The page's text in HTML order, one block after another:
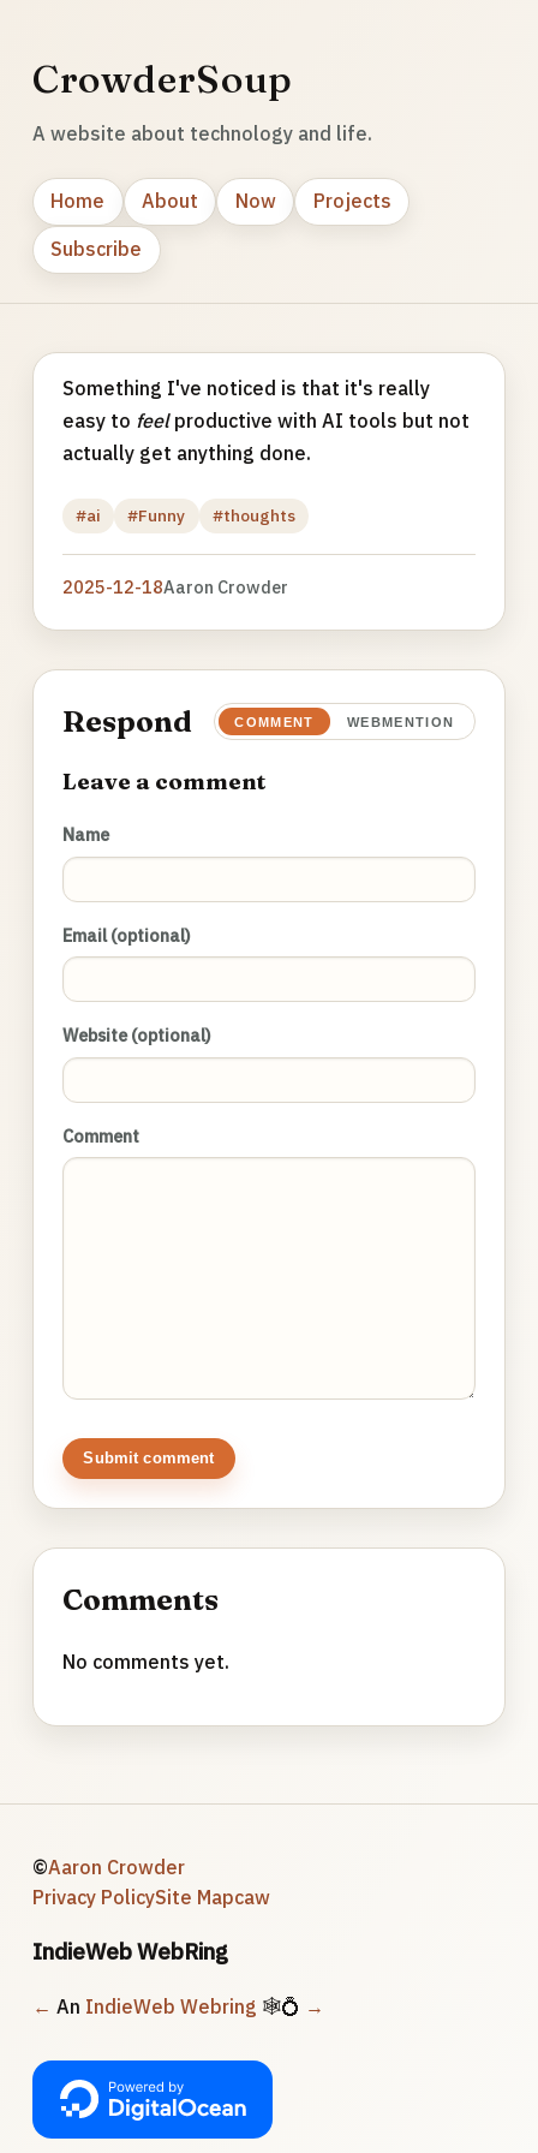
CrowderSoup
A website about technology and life.
Home About Now
Projects
Subscribe
Something I've noticed is that it's really
easy to feelproductive with AI tools but not
actually get anything done.
#ai #Funny #thoughts
2025-12-18Aaron Crowder
Respond COMMENT WEBMENTION
Leave a comment
Name
Email (optional)
Website (optional)
Comment
Submit comment
Comments
No comments yet.
©Aaron Crowder
Privacy PolicySite Mapcaw
IndieWeb WebRing
← An IndieWeb Webring 🕸💍 →